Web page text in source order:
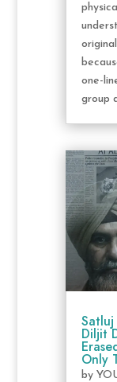
one-
group
Diljit
Only
by